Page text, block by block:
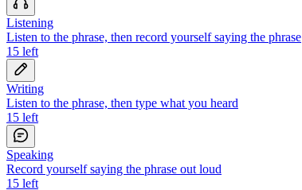
Listening
Listen to the phrase, then record yourself saying the phrase
15 left
Writing
Listen to the phrase, then type what you heard
15 left
Speaking
Record yourself saying the phrase out loud
15 left